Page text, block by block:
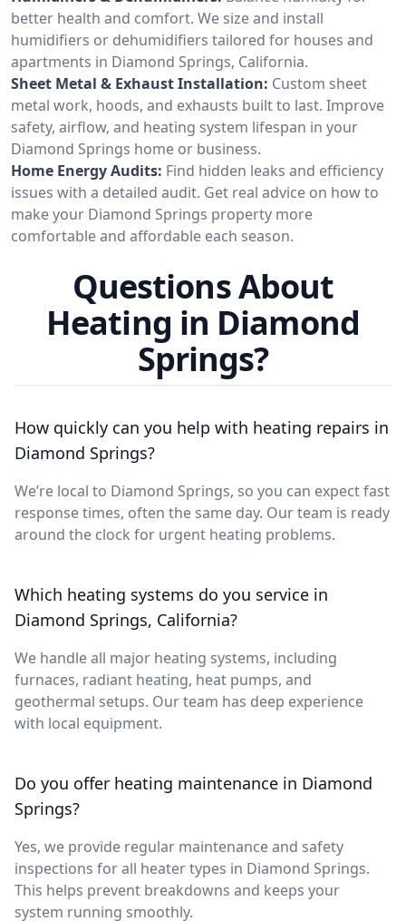
better health and comfort. We size and install
humidifiers or dehumidifiers tailored for houses and
apartments in Diamond Springs, California.
Sheet Metal & Exhaust Installation: Custom sheet
metal work, hoods, and exhausts built to last. Improve
safety, airflow, and heating system lifespan in your
Diamond Springs home or business.
Home Energy Audits: Find hidden leaks and efficiency
issues with a detailed audit. Get real advice on how to
make your Diamond Springs property more
comfortable and affordable each season.
Questions About
Heating in Diamond
Springs?
How quickly can you help with heating repairs in
Diamond Springs?
We’re local to Diamond Springs, so you can expect fast
response times, often the same day. Our team is ready
around the clock for urgent heating problems.
Which heating systems do you service in
Diamond Springs, California?
We handle all major heating systems, including
furnaces, radiant heating, heat pumps, and
geothermal setups. Our team has deep experience
with local equipment.
Do you offer heating maintenance in Diamond
Springs?
Yes, we provide regular maintenance and safety
inspections for all heater types in Diamond Springs.
This helps prevent breakdowns and keeps your
system running smoothly.